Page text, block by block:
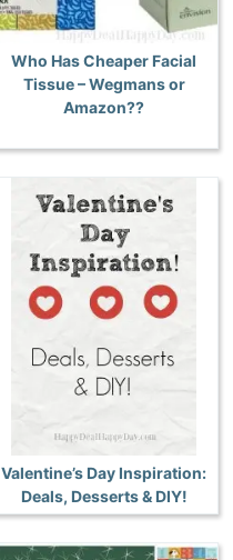
Who Has Cheaper Facial
Tissue – Wegmans or
Amazon??
Valentine’s Day Inspiration:
Deals, Desserts & DIY!